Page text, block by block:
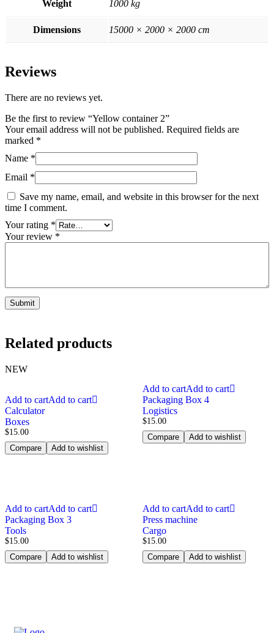
Weight 1000 kg
Dimensions 15000 × 2000 × 2000 cm
Reviews
There are no reviews yet.
Be the first to review “Yellow container 2”
Your email address will not be published. Required fields are
marked *
Name *
Email *
Save my name, email, and website in this browser for the next
time I comment.
Your rating *
Your review *
Related products
NEW
Add to cartAdd to cart
Calculator
Boxes
$15.00
Compare
Add to wishlist
Add to cartAdd to cart
Packaging Box 4
Logistics
$15.00
Compare
Add to wishlist
Add to cartAdd to cart
Packaging Box 3
Tools
$15.00
Compare
Add to wishlist
Add to cartAdd to cart
Press machine
Cargo
$15.00
Compare
Add to wishlist